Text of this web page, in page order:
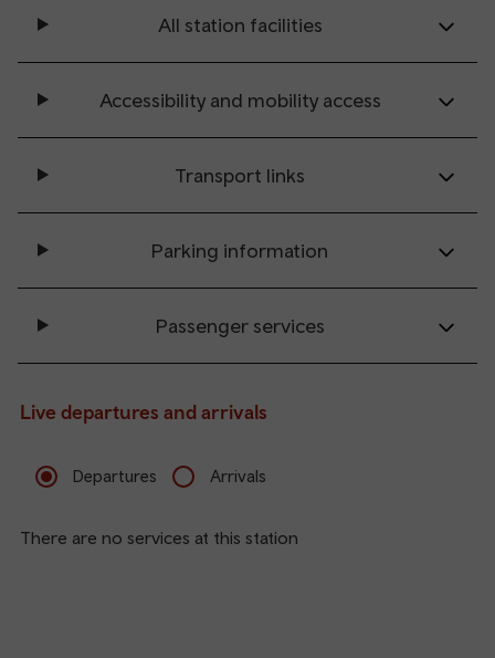
All station facilities
Accessibility and mobility access
Transport links
Parking information
Passenger services
Live departures and arrivals
Departures Arrivals
There are no services at this station